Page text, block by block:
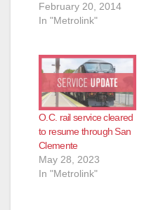
February 20, 2014
In "Metrolink"
O.C. rail service cleared
to resume through San
Clemente
May 28, 2023
In "Metrolink"